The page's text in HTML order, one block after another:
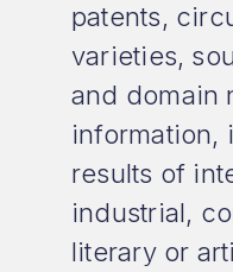
patents,
varieties,
and domain
information,
results of
industrial,
literary or